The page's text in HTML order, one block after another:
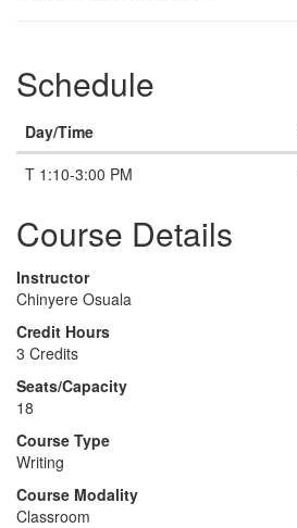
Schedule
Day/Time
T 1:10-3:00 PM
Course Details
Instructor
Chinyere Osuala
Credit Hours
3 Credits
Seats/Capacity
18
Course Type
Writing
Course Modality
Classroom